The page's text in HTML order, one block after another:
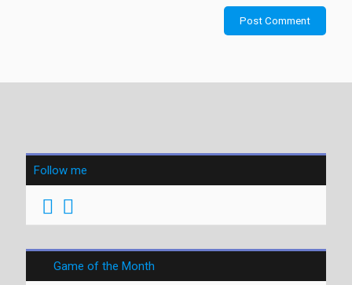
Follow me
Game of the Month